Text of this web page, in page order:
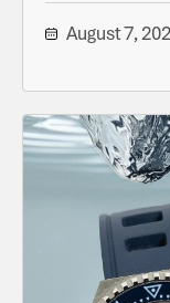
August 7,